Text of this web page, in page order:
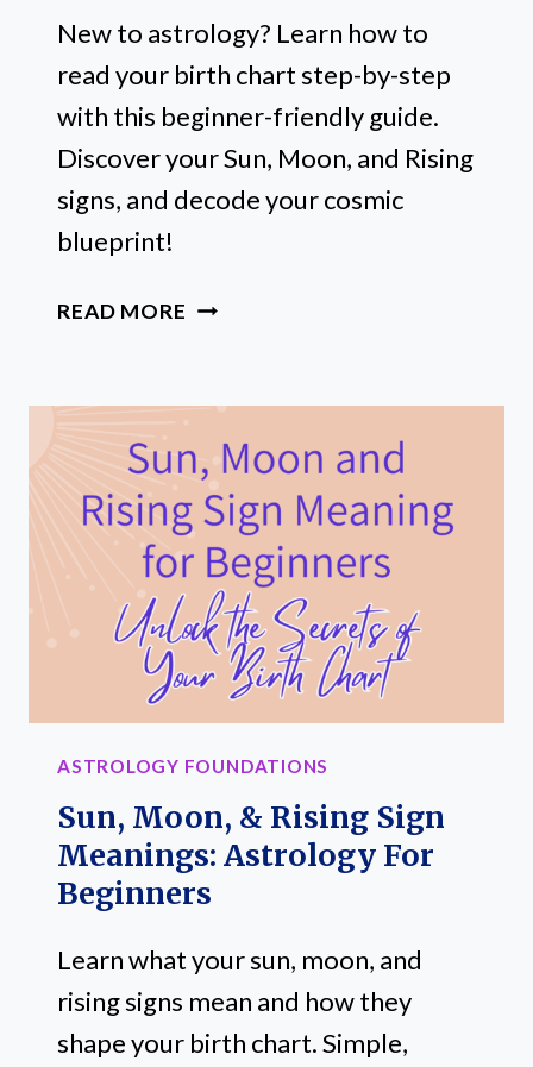
New to astrology? Learn how to
read your birth chart step-by-step
with this beginner-friendly guide.
Discover your Sun, Moon, and Rising
signs, and decode your cosmic
blueprint!
READ MORE HOW
A
CHART
FOR
BEGINNERS:
A
SIMPLE
STEP-
BY-
STEP
GUIDE
ASTROLOGY FOUNDATIONS
Sun, Moon, & Rising Sign
Meanings: Astrology For
Beginners
Learn what your sun, moon, and
rising signs mean and how they
shape your birth chart. Simple,